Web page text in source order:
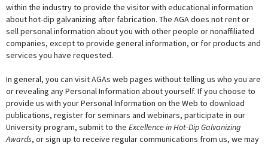
within the industry to provide the visitor with educational information
about hot-dip galvanizing after fabrication. The AGA does not rent or
sell personal information about you with other people or nonaffiliated
companies, except to provide general information, or for products and
services you have requested.
In general, you can visit AGAs web pages without telling us who you are
or revealing any Personal Information about yourself. If you choose to
provide us with your Personal Information on the Web to download
publications, register for seminars and webinars, participate in our
University program, submit to the Excellence in Hot-Dip Galvanizing
Awards, or sign up to receive regular communications from us, we may